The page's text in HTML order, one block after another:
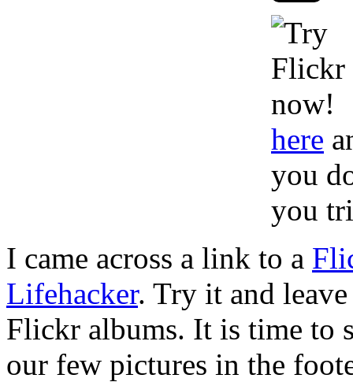
here
you
you
I came across a link to a
Lifehacker. Try it and
Flickr albums. It is time to
our few pictures in the